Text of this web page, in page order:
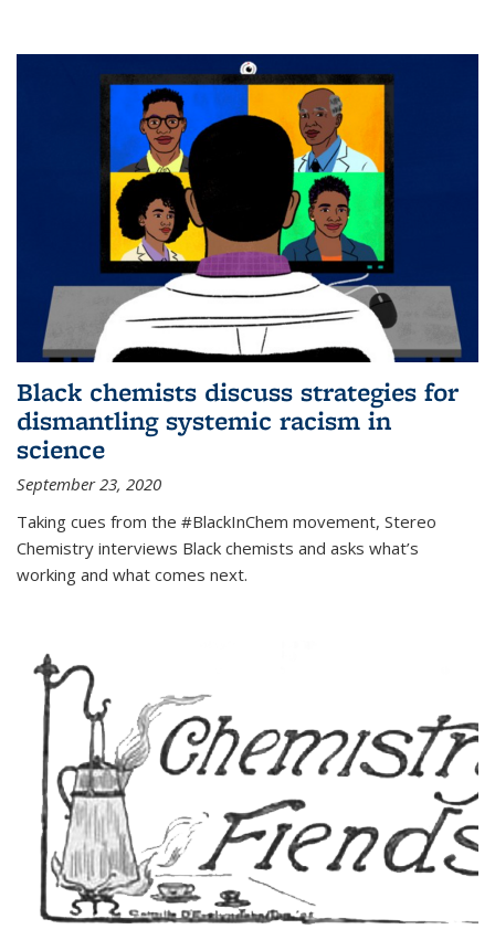
Black chemists discuss strategies for
dismantling systemic racism in
science
September 23, 2020
Taking cues from the #BlackInChem movement, Stereo
Chemistry interviews Black chemists and asks what’s
working and what comes next.